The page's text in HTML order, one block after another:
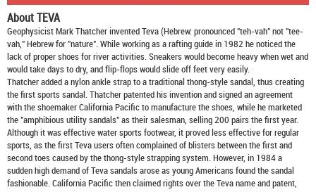
About TEVA
Geophysicist Mark Thatcher invented Teva (Hebrew: pronounced "teh-vah" not "tee-
vah," Hebrew for "nature". While working as a rafting guide in 1982 he noticed the
lack of proper shoes for river activities. Sneakers would become heavy when wet and
would take days to dry, and flip-flops would slide off feet very easily.
Thatcher added a nylon ankle strap to a traditional thong-style sandal, thus creating
the first sports sandal. Thatcher patented his invention and signed an agreement
with the shoemaker California Pacific to manufacture the shoes, while he marketed
the "amphibious utility sandals" as their salesman, selling 200 pairs the first year.
Although it was effective water sports footwear, it proved less effective for regular
sports, as the first Teva users often complained of blisters between the first and
second toes caused by the thong-style strapping system. However, in 1984 a
sudden high demand of Teva sandals arose as young Americans found the sandal
fashionable. California Pacific then claimed rights over the Teva name and patent,